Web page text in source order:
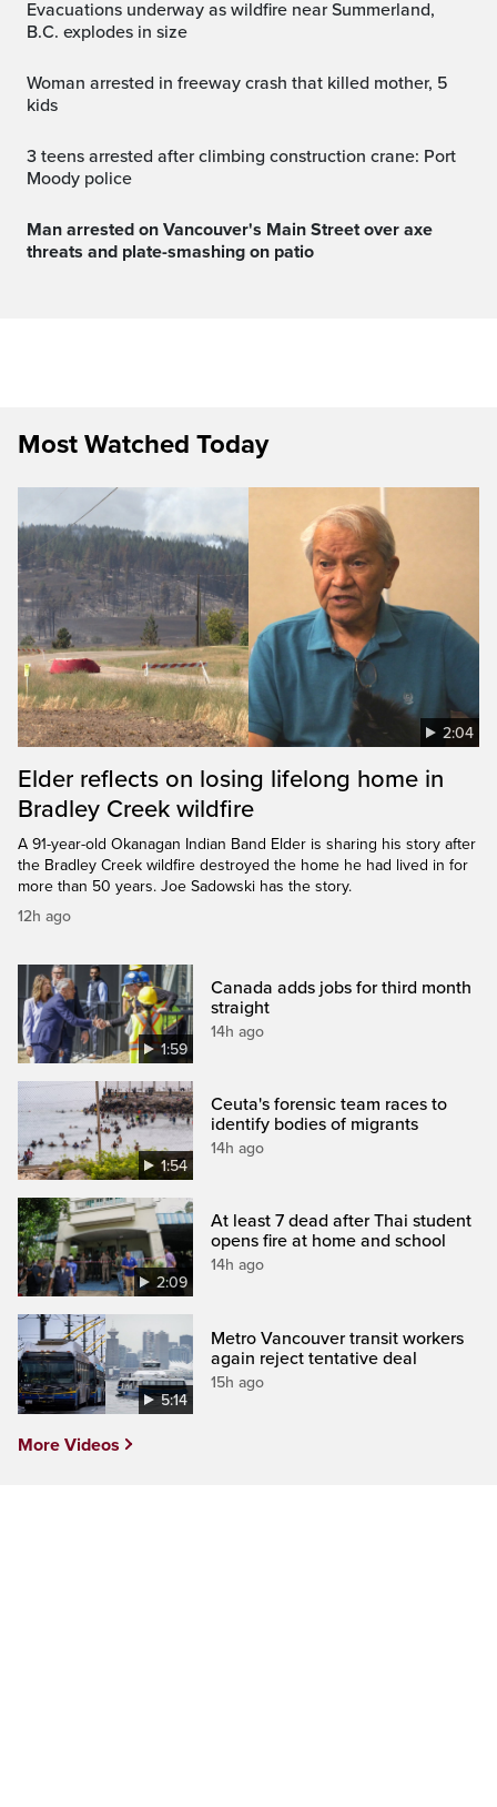
Evacuations underway as wildfire near Summerland,
B.C. explodes in size
Woman arrested in freeway crash that killed mother, 5
kids
3 teens arrested after climbing construction crane: Port
Moody police
Man arrested on Vancouver's Main Street over axe
threats and plate-smashing on patio
Most Watched Today
2:04
Elder reflects on losing lifelong home in
Bradley Creek wildfire
A 91-year-old Okanagan Indian Band Elder is sharing his story after
the Bradley Creek wildfire destroyed the home he had lived in for
more than 50 years. Joe Sadowski has the story.
12h ago
1:59
Canada adds jobs for third month
straight
14h ago
1:54
Ceuta's forensic team races to
identify bodies of migrants
14h ago
2:09
At least 7 dead after Thai student
opens fire at home and school
14h ago
5:14
Metro Vancouver transit workers
again reject tentative deal
15h ago
More Videos